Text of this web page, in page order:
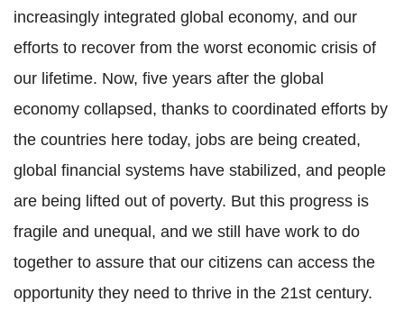
increasingly integrated global economy, and our
efforts to recover from the worst economic crisis of
our lifetime. Now, five years after the global
economy collapsed, thanks to coordinated efforts by
the countries here today, jobs are being created,
global financial systems have stabilized, and people
are being lifted out of poverty. But this progress is
fragile and unequal, and we still have work to do
together to assure that our citizens can access the
opportunity they need to thrive in the 21st century.